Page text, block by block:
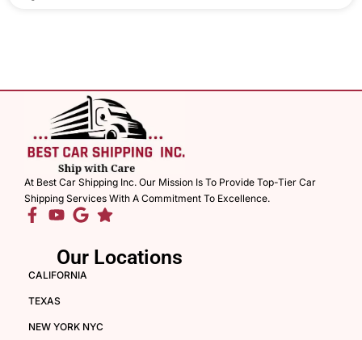
At Best Car Shipping Inc. Our Mission Is To Provide Top-Tier Car
Shipping Services With A Commitment To Excellence.
Our Locations
CALIFORNIA
TEXAS
NEW YORK NYC